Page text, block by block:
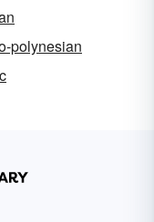
polynesian